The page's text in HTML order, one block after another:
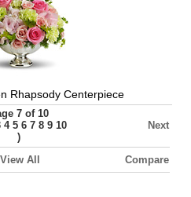
Rhapsody Centerpiece
7 of 10
4 5 6 7 8 9 10
)
Next
View All Compare